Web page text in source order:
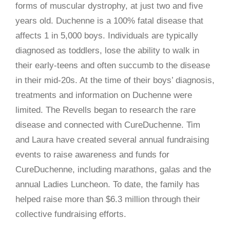
forms of muscular dystrophy, at just two and five
years old. Duchenne is a 100% fatal disease that
affects 1 in 5,000 boys. Individuals are typically
diagnosed as toddlers, lose the ability to walk in
their early-teens and often succumb to the disease
in their mid-20s. At the time of their boys’ diagnosis,
treatments and information on Duchenne were
limited. The Revells began to research the rare
disease and connected with CureDuchenne. Tim
and Laura have created several annual fundraising
events to raise awareness and funds for
CureDuchenne, including marathons, galas and the
annual Ladies Luncheon. To date, the family has
helped raise more than $6.3 million through their
collective fundraising efforts.